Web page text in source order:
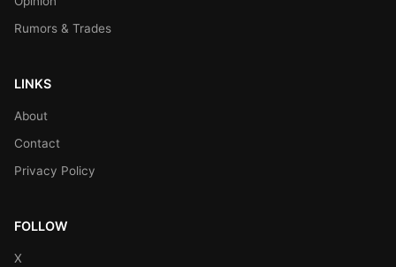
Rumors & Trades
LINKS
About
Contact
Privacy Policy
FOLLOW
X